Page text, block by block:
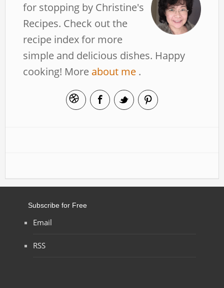
for stopping by Christine's
Recipes. Check out the
recipe index for more
simple and delicious dishes. Happy
cooking! More about me .
Subscribe for Free
Email
RSS